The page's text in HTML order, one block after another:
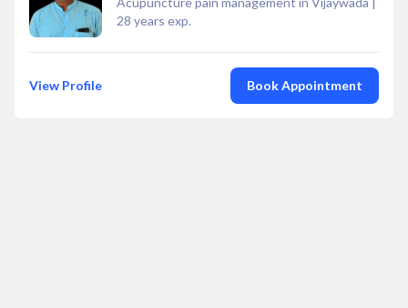
28 years exp.
View Profile Book Appointment